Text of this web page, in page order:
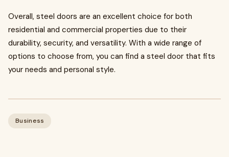
Overall, steel doors are an excellent choice for both
residential and commercial properties due to their
durability, security, and versatility. With a wide range of
options to choose from, you can find a steel door that fits
your needs and personal style.
Business